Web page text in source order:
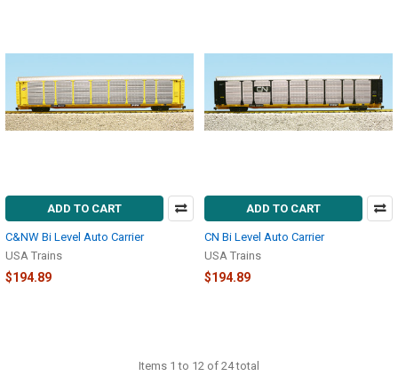
ADD TO CART
C&NW Bi Level Auto Carrier
USA Trains
$194.89
ADD TO CART
CN Bi Level Auto Carrier
USA Trains
$194.89
Items 1 to 12 of 24 total